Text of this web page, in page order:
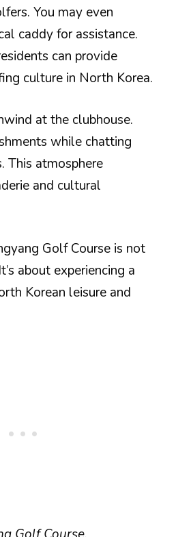
You may even
caddy for assistance.
can provide
culture in North Korea.
at the clubhouse.
while chatting
atmosphere
and cultural
Golf Course is not
about experiencing a
Korean leisure and